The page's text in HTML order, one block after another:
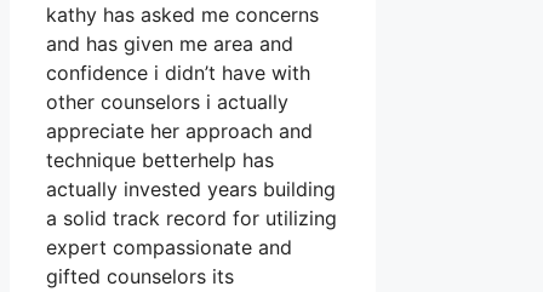
kathy has asked me concerns
and has given me area and
confidence i didn’t have with
other counselors i actually
appreciate her approach and
technique betterhelp has
actually invested years building
a solid track record for utilizing
expert compassionate and
gifted counselors its